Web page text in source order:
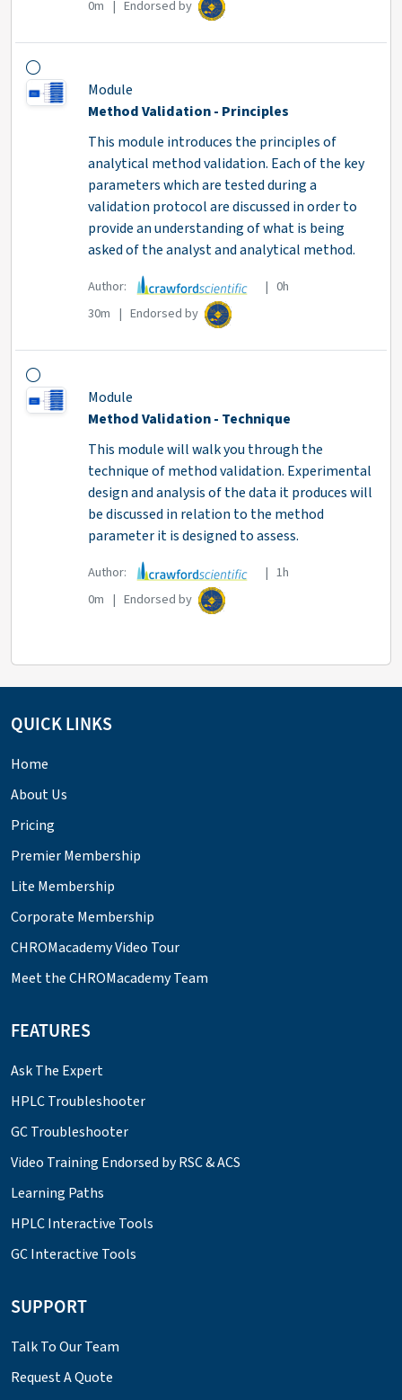
0m | Endorsed by
Module
Method Validation - Principles
This module introduces the principles of
analytical method validation. Each of the key
parameters which are tested during a
validation protocol are discussed in order to
provide an understanding of what is being
asked of the analyst and analytical method.
Author:
| 0h
30m | Endorsed by
Module
Method Validation - Technique
This module will walk you through the
technique of method validation. Experimental
design and analysis of the data it produces will
be discussed in relation to the method
parameter it is designed to assess.
Author:
| 1h
0m | Endorsed by
QUICK LINKS
Home
About Us
Pricing
Premier Membership
Lite Membership
Corporate Membership
CHROMacademy Video Tour
Meet the CHROMacademy Team
FEATURES
Ask The Expert
HPLC Troubleshooter
GC Troubleshooter
Video Training Endorsed by RSC & ACS
Learning Paths
HPLC Interactive Tools
GC Interactive Tools
SUPPORT
Talk To Our Team
Request A Quote